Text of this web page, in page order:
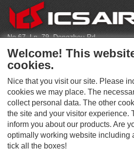
C
O
N
T
A
C
T
No.67, Ln. 79, Dongzhou Rd
Shengang Dist, Taichung City 429, Taiwan
infoeu@icsbb.com
S
O
C
IO
This website supports Chrome, Firefox,
© ICS EUROPA B.V. INC. ALL
Welcome! This
cookies.
Nice that you visit our site. Please
cookies we may place. The
collect personal data. The other
the site and your visitor experience.
inform you about our products. Are
optimally working website including
tick all the boxes!